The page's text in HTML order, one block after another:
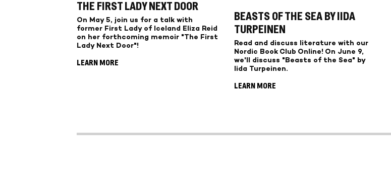
THE FIRST LADY NEXT DOOR
On May 5, join us for a talk with
former First Lady of Iceland Eliza Reid
on her forthcoming memoir "The First
Lady Next Door"!
LEARN MORE
BEASTS OF THE SEA BY IIDA
TURPEINEN
Read and discuss literature with our
Nordic Book Club Online! On June 9,
we'll discuss "Beasts of the Sea" by
Iida Turpeinen.
LEARN MORE